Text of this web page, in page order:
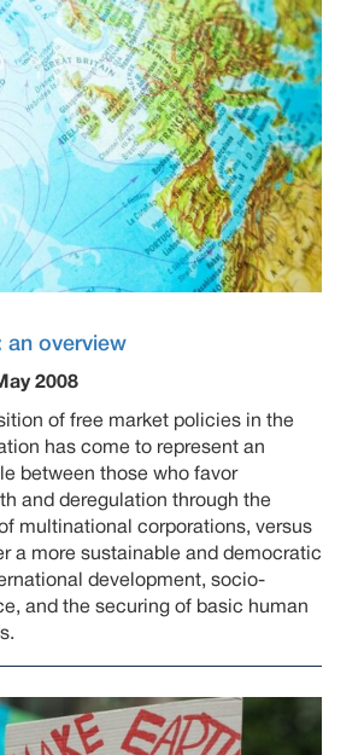
an overview
2008
of free market policies in the
has come to represent an
between those who favor
and deregulation through the
multinational corporations, versus
a more sustainable and democratic
development, socio-
and the securing of basic human